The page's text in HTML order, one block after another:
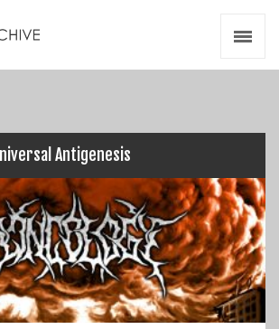
Antigenesis
Videos
Zines
Resources